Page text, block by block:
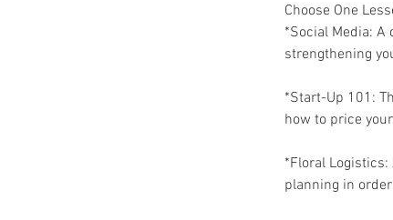
Choose One
*Social Media: A
strengthening
*Start-Up 101:
how to price
*Floral
planning in